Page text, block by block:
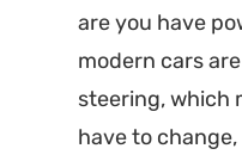
are you have
modern cars
steering, which
have to